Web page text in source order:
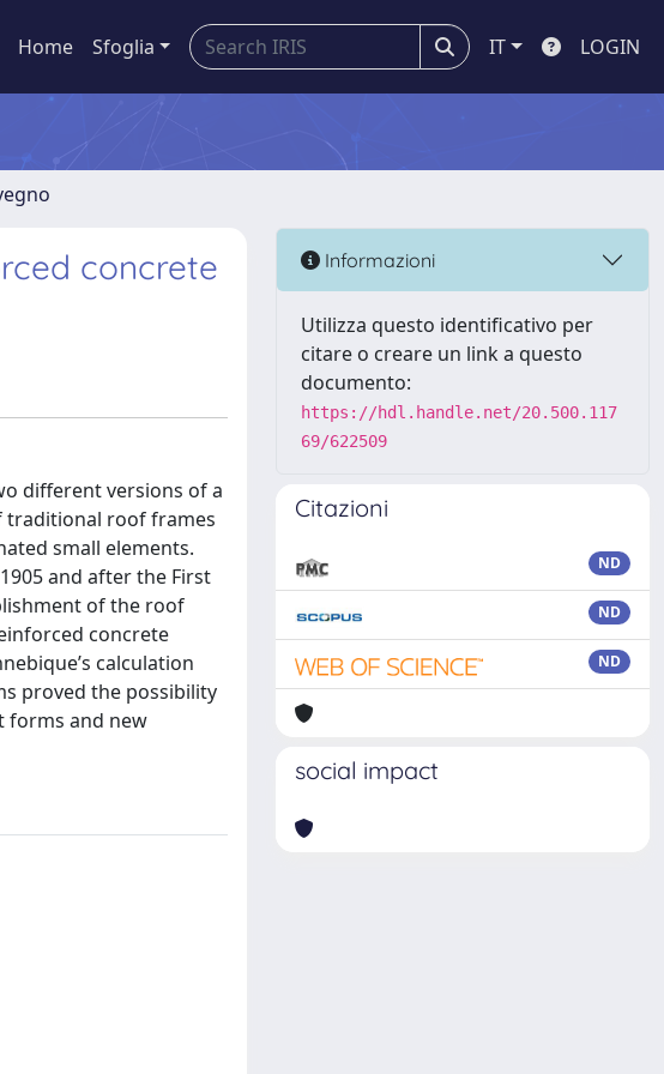
Home Sfoglia IT LOGIN
concrete
different versions of a
traditional roof frames
small elements.
and after the First
of the roof
concrete
calculation
proved the possibility
forms and new
Informazioni
Utilizza questo identificativo per
citare o creare un link a questo
documento:
https://hdl.handle.net/20.500.117
69/622509
Citazioni
ND
ND
ND
social impact